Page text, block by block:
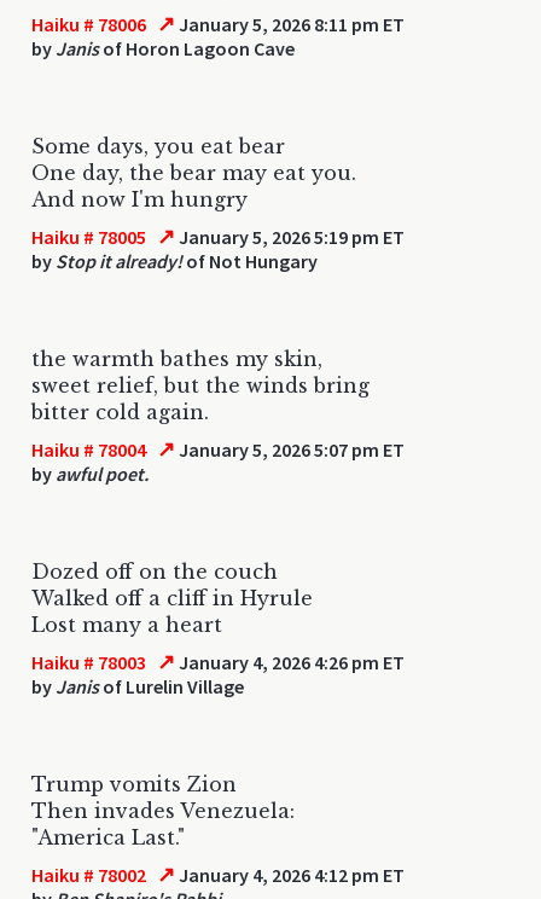
Haiku # 78006 ↗ January 5, 2026 8:11 pm ET
by Janisof Horon Lagoon Cave
Some days, you eat bear
One day, the bear may eat you.
And now I'm hungry
Haiku # 78005 ↗ January 5, 2026 5:19 pm ET
by Stop it already!of Not Hungary
the warmth bathes my skin,
sweet relief, but the winds bring
bitter cold again.
Haiku # 78004 ↗ January 5, 2026 5:07 pm ET
by awful poet.
Dozed off on the couch
Walked off a cliff in Hyrule
Lost many a heart
Haiku # 78003 ↗ January 4, 2026 4:26 pm ET
by Janisof Lurelin Village
Trump vomits Zion
Then invades Venezuela:
"America Last."
Haiku # 78002 ↗ January 4, 2026 4:12 pm ET